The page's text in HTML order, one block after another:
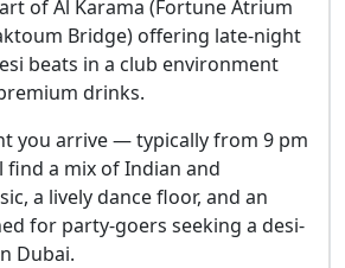
of Al Karama (Fortune Atrium
Bridge) offering late-night
beats in a club environment
drinks.
you arrive — typically from 9 pm
find a mix of Indian and
a lively dance floor, and an
for party-goers seeking a desi-
Dubai.